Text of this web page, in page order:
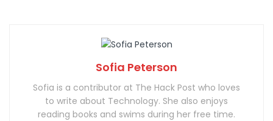
Sofia Peterson
Sofia is a contributor at The Hack Post who loves
to write about Technology. She also enjoys
reading books and swims during her free time.